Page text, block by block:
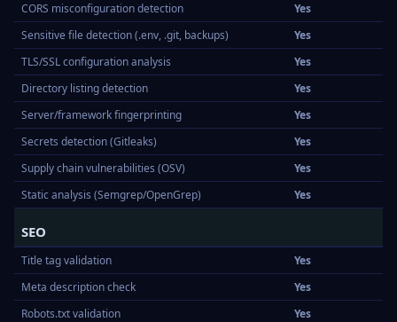
CORS misconfiguration detection
Yes
Sensitive file detection (.env, .git, backups)
Yes
TLS/SSL configuration analysis
Yes
Directory listing detection
Yes
Server/framework fingerprinting
Yes
Secrets detection (Gitleaks)
Yes
Supply chain vulnerabilities (OSV)
Yes
Static analysis (Semgrep/OpenGrep)
Yes
SEO
Title tag validation
Yes
Meta description check
Yes
Robots.txt validation
Yes